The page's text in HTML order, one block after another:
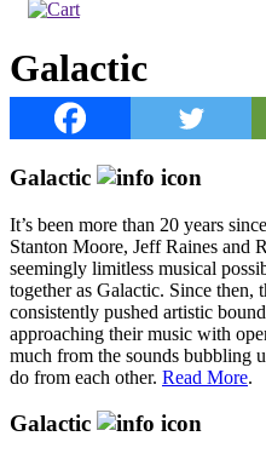
Galactic
Galactic
It’s been more than 20 years
Stanton Moore, Jeff Raines and
seemingly limitless musical
together as Galactic. Since then,
consistently pushed artistic
approaching their music with
much from the sounds bubbling
do from each other. Read More.
Galactic